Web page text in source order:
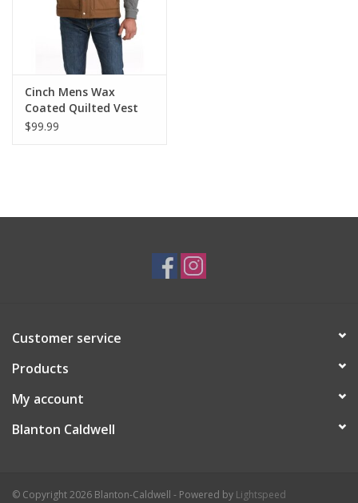
Cinch Mens Wax
Coated Quilted Vest
$99.99
Customer service
Products
My account
Blanton Caldwell
© Copyright 2026 Blanton-Caldwell - Powered by Lightspeed